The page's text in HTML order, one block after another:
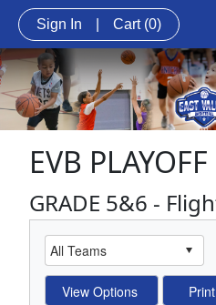
Sign In Cart (0)
EVB
GRADE 5&6 -